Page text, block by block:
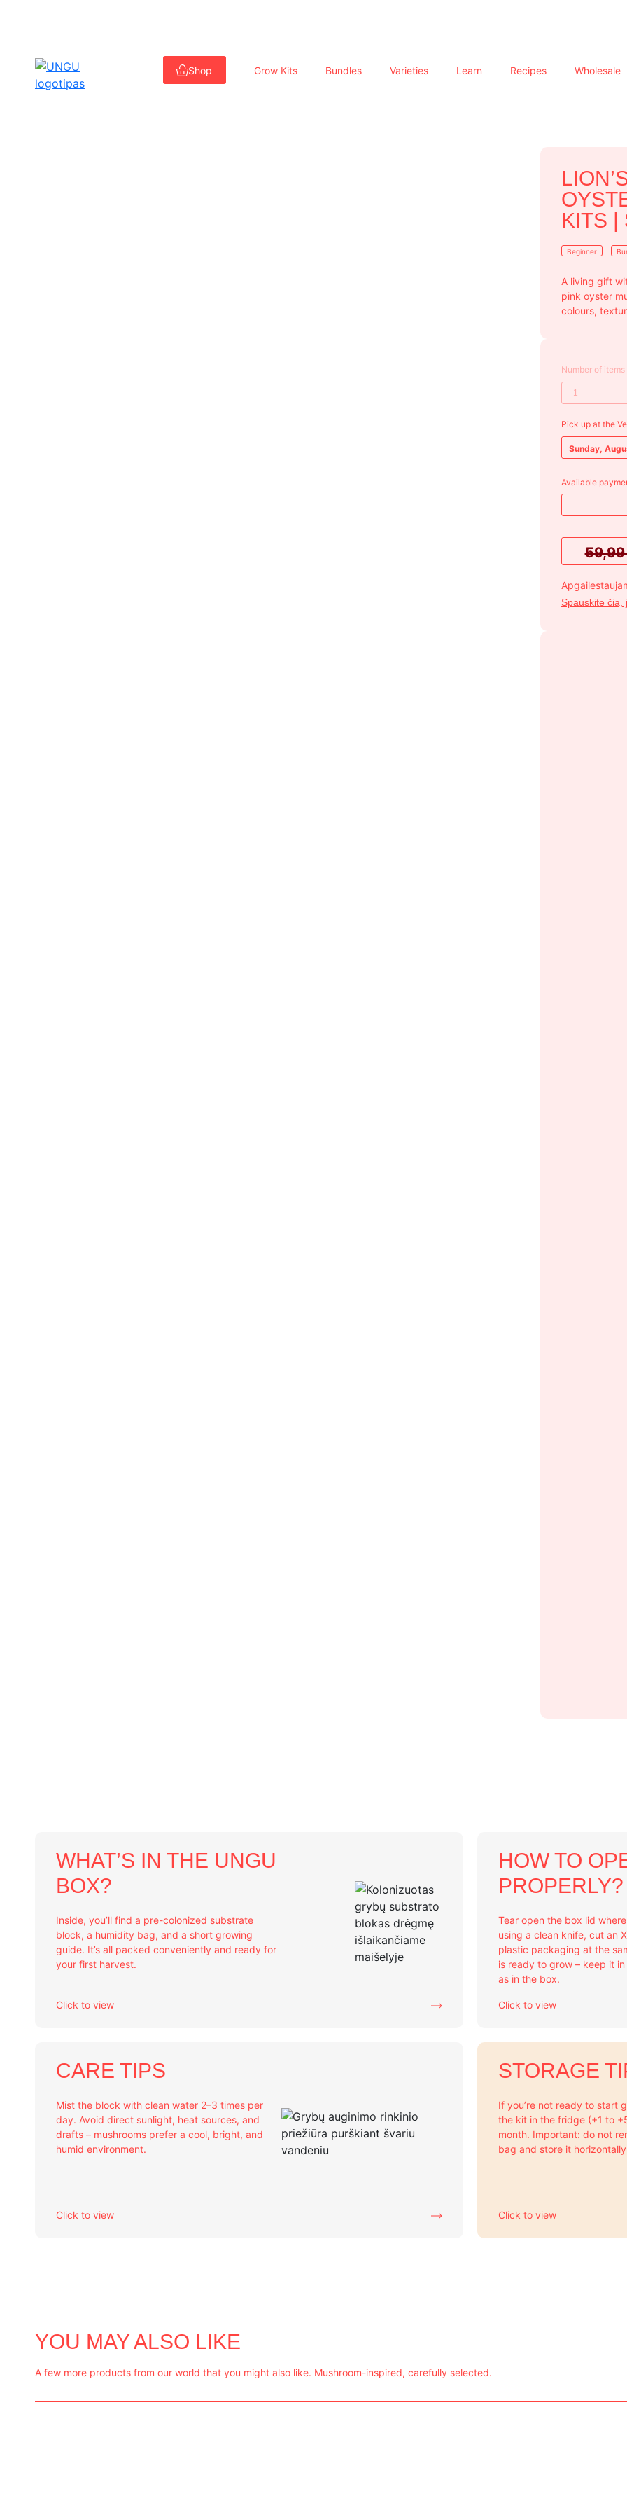
content
Shop Grow Kits Bundles Varieties Learn Recipes Wholesale
KITS |
Beginner
A living gift
pink oyster
colours,
Number of items
Pick up at the
Sunday,
Available
Spauskite čia,
WHAT’S IN THE UNGU
BOX?
Inside, you’ll find a pre-colonized substrate
block, a humidity bag, and a short growing
guide. It’s all packed conveniently and ready for
your first harvest.
Click to view
HOW TO
PROPERLY?
Tear open the box lid
using a clean knife, cut an
plastic packaging at the
is ready to grow – keep it
as in the box.
Click to view
CARE TIPS
Mist the block with clean water 2–3 times per
day. Avoid direct sunlight, heat sources, and
drafts – mushrooms prefer a cool, bright, and
humid environment.
Click to view
STORAGE
If you’re not ready to start
the kit in the fridge (+1 to
month. Important: do not
bag and store it
Click to view
YOU MAY ALSO LIKE
A few more products from our world that you might also like. Mushroom-inspired, carefully selected.